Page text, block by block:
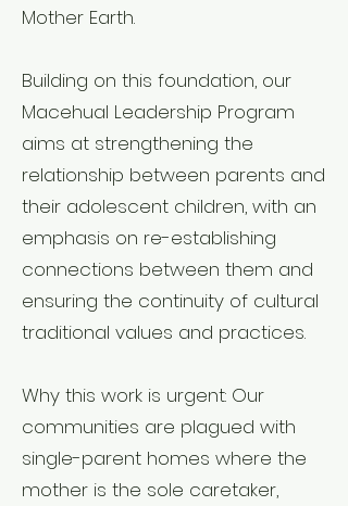
Mother Earth.
Building on this foundation, our
Macehual Leadership Program
aims at strengthening the
relationship between parents and
their adolescent children, with an
emphasis on re-establishing
connections between them and
ensuring the continuity of cultural
traditional values and practices.
Why this work is urgent: Our
communities are plagued with
single-parent homes where the
mother is the sole caretaker,